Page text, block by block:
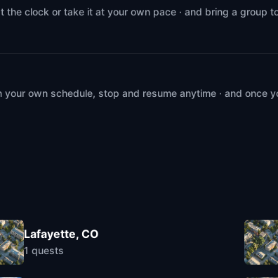
clock or take it at your own pace · and bring a group
own schedule, stop and resume anytime · and once
Lafayette, CO
1 quests